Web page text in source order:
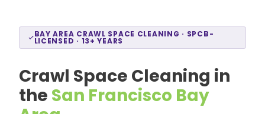
BAY AREA CRAWL SPACE CLEANING · SPCB-
LICENSED · 13+ YEARS
Crawl Space Cleaning in
the San Francisco Bay